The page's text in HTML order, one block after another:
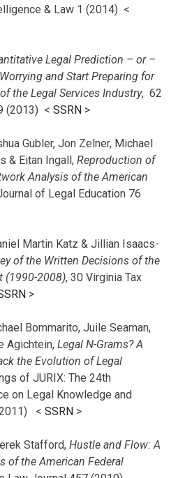
& Law 1 (2014) <
Legal Prediction – or –
and Start Preparing for
the Legal Services Industry, 62
(2013) < SSRN >
Gubler, Jon Zelner, Michael
& Eitan Ingall, Reproduction of
Analysis of the American
of Legal Education 76
Martin Katz & Jillian Isaacs-
of the Written Decisions of the
(1990-2008), 30 Virginia Tax
>
Bommarito, Juile Seaman,
Agichtein, Legal N-Grams? A
the Evolution of Legal
of JURIX: The 24th
on Legal Knowledge and
< SSRN >
Stafford, Hustle and Flow: A
of the American Federal